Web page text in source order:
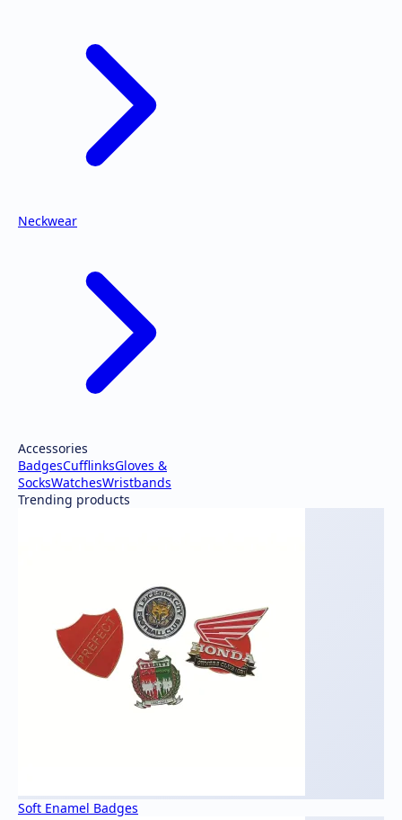
Neckwear
Accessories
BadgesCufflinksGloves &
SocksWatchesWristbands
Trending products
Soft Enamel Badges